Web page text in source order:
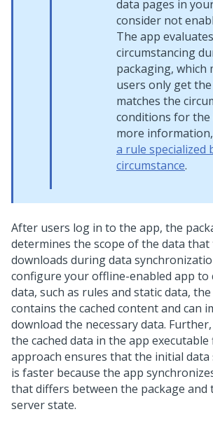
data pages in
consider not
The app evaluates
circumstancing
packaging, which
users only get
matches the
conditions for the
more
a rule specialized
circumstance.
After users log in to the app, the
determines the scope of the data that
downloads during data
configure your offline-enabled app to
data, such as rules and static data,
contains the cached content and can
download the necessary data.
the cached data in the app executable
approach ensures that the initial
is faster because the app
that differs between the package and
server state.